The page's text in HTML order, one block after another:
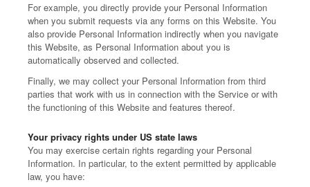
For example, you directly provide your Personal Information
when you submit requests via any forms on this Website. You
also provide Personal Information indirectly when you navigate
this Website, as Personal Information about you is
automatically observed and collected.
Finally, we may collect your Personal Information from third
parties that work with us in connection with the Service or with
the functioning of this Website and features thereof.
Your privacy rights under US state laws
You may exercise certain rights regarding your Personal
Information. In particular, to the extent permitted by applicable
law, you have: